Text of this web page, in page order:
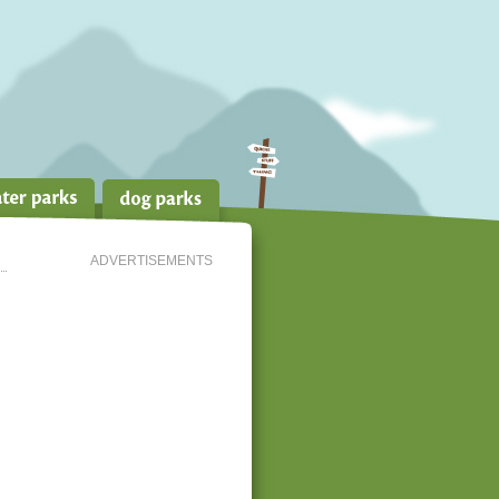
ADVERTISEMENTS